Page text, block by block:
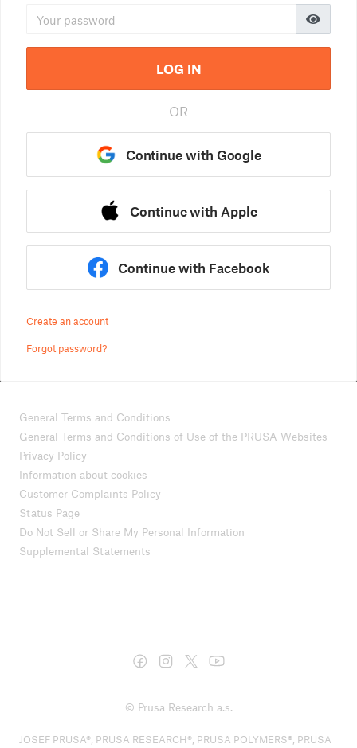
LOG IN
OR
Continue with Google
Continue with Apple
Continue with Facebook
Create an account
Forgot password?
General Terms and Conditions
General Terms and Conditions of Use of the PRUSA Websites
Privacy Policy
Information about cookies
Customer Complaints Policy
Status Page
Do Not Sell or Share My Personal Information
Supplemental Statements
© Prusa Research a.s.
JOSEF PRUSA®, PRUSA RESEARCH®, PRUSA POLYMERS®, PRUSA